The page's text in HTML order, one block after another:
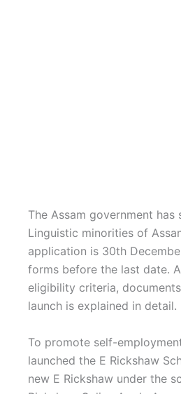
The Assam government
Linguistic minorities of
application is 30th
forms before the last date.
eligibility criteria,
launch is explained in detail.
To promote self-
launched the E Rickshaw
new E Rickshaw under the